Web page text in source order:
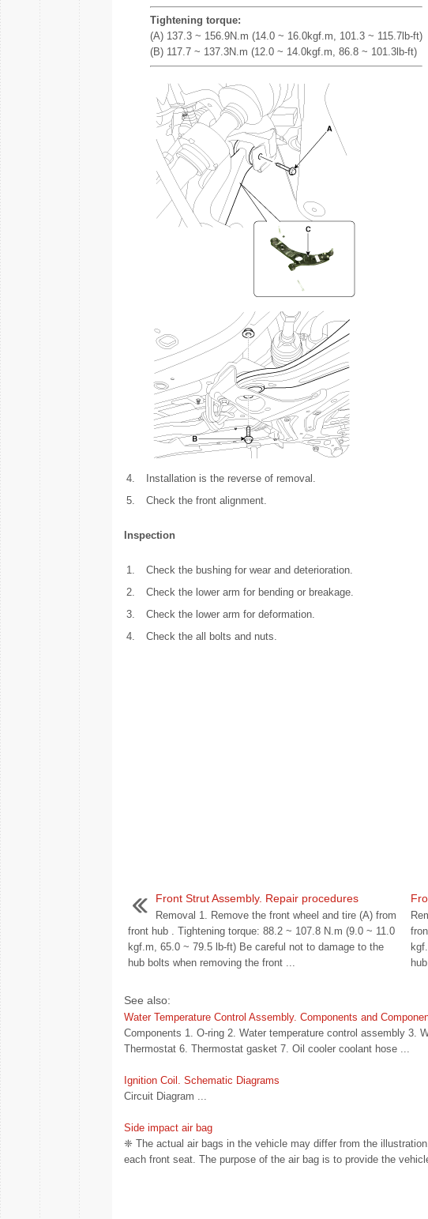
Tightening torque:
(A) 137.3 ~ 156.9N.m (14.0 ~ 16.0kgf.m, 101.3 ~ 115.7lb-ft)
(B) 117.7 ~ 137.3N.m (12.0 ~ 14.0kgf.m, 86.8 ~ 101.3lb-ft)
4.
Installation is the reverse of removal.
5.
Check the front alignment.
Inspection
1.
Check the bushing for wear and deterioration.
2.
Check the lower arm for bending or breakage.
3.
Check the lower arm for deformation.
4.
Check the all bolts and nuts.
Front Strut Assembly. Repair procedures
Removal 1. Remove the front wheel and tire (A) from
front hub . Tightening torque: 88.2 ~ 107.8 N.m (9.0 ~ 11.0
kgf.m, 65.0 ~ 79.5 lb-ft) Be careful not to damage to the
hub bolts when removing the front ...
See also:
Water Temperature Control Assembly. Components and
Components 1. O-ring 2. Water temperature control assembly 3.
Thermostat 6. Thermostat gasket 7. Oil cooler coolant hose ...
Ignition Coil. Schematic Diagrams
Circuit Diagram ...
Side impact air bag
❈ The actual air bags in the vehicle may differ from the
each front seat. The purpose of the air bag is to provide the